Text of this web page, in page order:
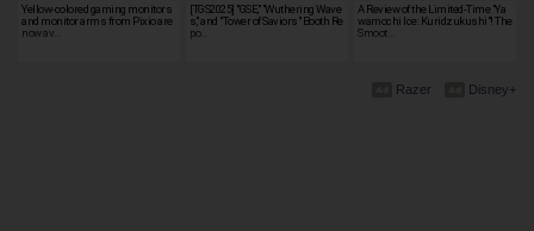
Yellow-colored gaming monitors
and monitor arms from Pixio are
now av…
[TGS2025] "GSE," "Wuthering Wave
s," and "Tower of Saviors" Booth Re
po…
A Review of the Limited-Time "Ya
wamochi Ice: Kuridzukushi"! The
Smoot…
Disney+
Razer